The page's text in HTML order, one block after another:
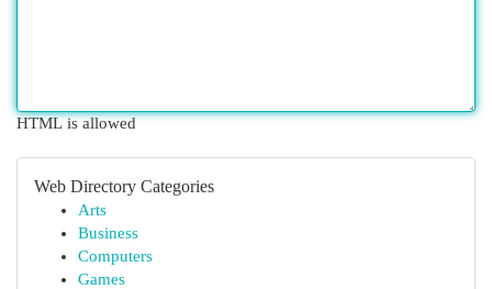
HTML is allowed
Web Directory Categories
Arts
Business
Computers
Games